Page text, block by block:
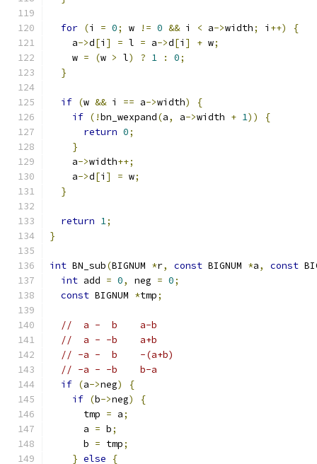
for (i = 0; w != 0 && i < a->width; i ++)
{
    a
->d[i ] = l = a->d[i ] + w;
    w
= (w > l) ? 1 : 0;
}
if (w && i == a->width)
{
if (!bn_wexpand(a, a->width + 1))
{
return 0;
}
    a
->width++;
    a
->d[i ] = w;
}
return 1;
}
int BN_sub(BIGNUM *r, const BIGNUM *a, const
int add = 0, neg = 0;
const BIGNUM *tmp;
//  a -  b	a-b
//  a - -b	a+b
// -a -  b	-(a+b)
// -a - -b	b-a
if (a->neg)
{
if (b->neg)
{
      tmp
= a;
      a
= b;
      b
= tmp;
} else
{